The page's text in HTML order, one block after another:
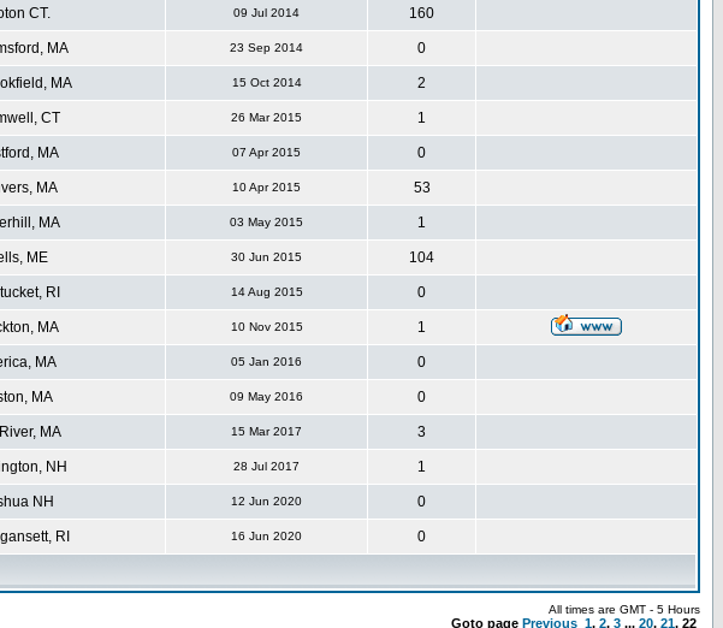
CT. 09 Jul 2014 160
MA 23 Sep 2014 0
MA 15 Oct 2014 2
CT 26 Mar 2015 1
MA 07 Apr 2015 0
MA 10 Apr 2015 53
MA 03 May 2015 1
ME 30 Jun 2015 104
RI 14 Aug 2015 0
MA 10 Nov 2015 1
MA 05 Jan 2016 0
MA 09 May 2016 0
MA 15 Mar 2017 3
NH 28 Jul 2017 1
NH 12 Jun 2020 0
RI 16 Jun 2020 0
All times are GMT - 5 Hours
Goto page Previous 1, 2, 3 ... 20, 21, 22